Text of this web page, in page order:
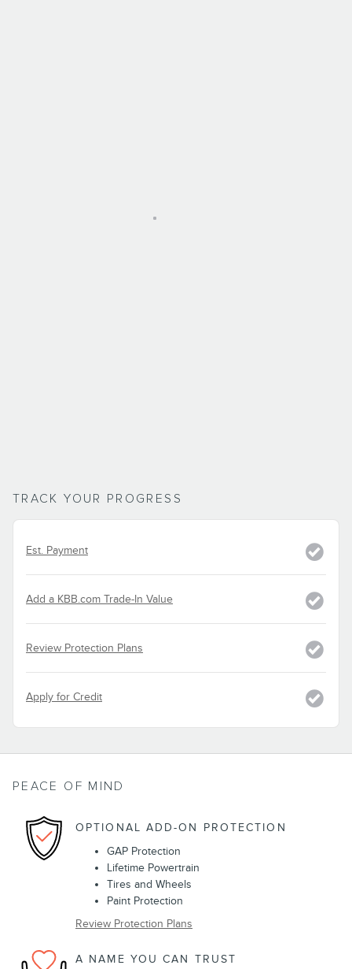
TRACK YOUR PROGRESS
Est. Payment
Add a KBB.com Trade-In Value
Review Protection Plans
Apply for Credit
PEACE OF MIND
OPTIONAL ADD-ON PROTECTION
GAP Protection
Lifetime Powertrain
Tires and Wheels
Paint Protection
Review Protection Plans
A NAME YOU CAN TRUST